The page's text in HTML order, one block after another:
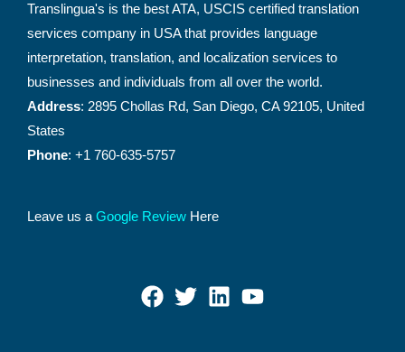
Translingua's is the best ATA, USCIS certified translation
services company in USA that provides language
interpretation, translation, and localization services to
businesses and individuals from all over the world.
Address: 2895 Chollas Rd, San Diego, CA 92105, United
States
Phone: +1 760-635-5757
Leave us a Google Review Here